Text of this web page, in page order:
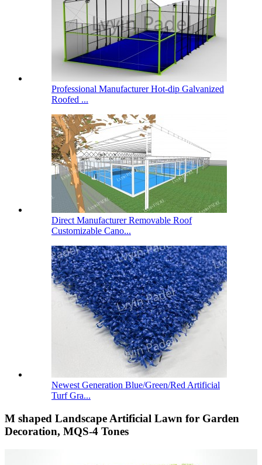
Professional Manufacturer Hot-dip Galvanized
Roofed ...
Direct Manufacturer Removable Roof
Customizable Cano...
Newest Generation Blue/Green/Red Artificial
Turf Gra...
M shaped Landscape Artificial Lawn for Garden
Decoration, MQS-4 Tones